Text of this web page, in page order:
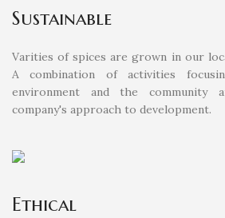
Sustainable
Varities of spices are grown in our
A combination of activities
environment and the
company's approach to development.
Ethical